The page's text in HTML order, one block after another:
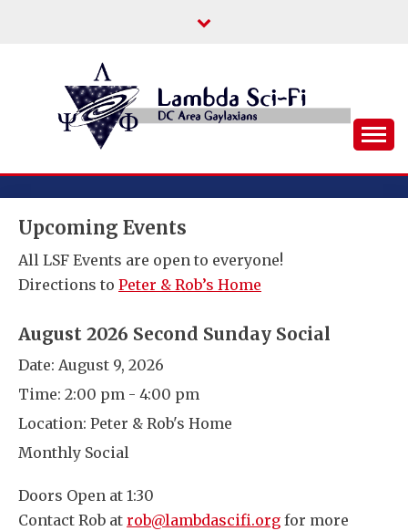
LAMBDA SCI-FI
Fiction/Fantasy/Horror Fans
Upcoming Events
All LSF Events are open to everyone!
Directions to Peter & Rob’s Home
August 2026 Second Sunday Social
Date: August 9, 2026
Time: 2:00 pm - 4:00 pm
Location: Peter & Rob's Home
Monthly Social
Doors Open at 1:30
Contact Rob at rob@lambdascifi.org for more